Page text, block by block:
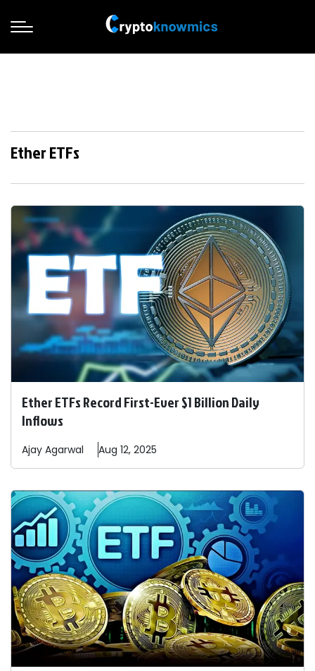
Ether ETFs
Ether ETFs Record First-Ever $1 Billion Daily
Inflows
Ajay Agarwal Aug 12, 2025